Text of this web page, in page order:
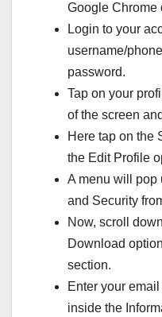
Google Chrome
Login to your
username/
password.
Tap on your
of the screen
Here tap on the
the Edit Profile
A menu will pop
and Security
Now, scroll
Download
section.
Enter your
inside the